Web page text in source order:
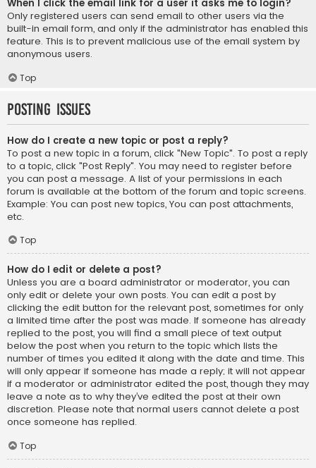
When I click the email link for a user it asks me to login?
Only registered users can send email to other users via the
built-in email form, and only if the administrator has enabled this
feature. This is to prevent malicious use of the email system by
anonymous users.
Top
Posting Issues
How do I create a new topic or post a reply?
To post a new topic in a forum, click "New Topic". To post a reply
to a topic, click "Post Reply". You may need to register before
you can post a message. A list of your permissions in each
forum is available at the bottom of the forum and topic screens.
Example: You can post new topics, You can post attachments,
etc.
Top
How do I edit or delete a post?
Unless you are a board administrator or moderator, you can
only edit or delete your own posts. You can edit a post by
clicking the edit button for the relevant post, sometimes for only
a limited time after the post was made. If someone has already
replied to the post, you will find a small piece of text output
below the post when you return to the topic which lists the
number of times you edited it along with the date and time. This
will only appear if someone has made a reply; it will not appear
if a moderator or administrator edited the post, though they may
leave a note as to why they’ve edited the post at their own
discretion. Please note that normal users cannot delete a post
once someone has replied.
Top